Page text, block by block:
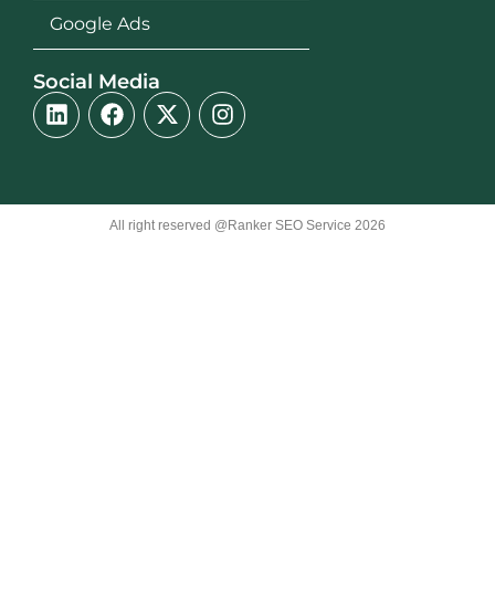
Google Ads
Social Media
All right reserved @Ranker SEO Service 2026